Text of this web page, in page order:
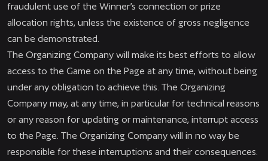
fraudulent use of the Winner’s connection or prize
allocation rights, unless the existence of gross negligence
can be demonstrated.
The Organizing Company will make its best efforts to allow
access to the Game on the Page at any time, without being
under any obligation to achieve this. The Organizing
Company may, at any time, in particular for technical reasons
or any reason for updating or maintenance, interrupt access
to the Page. The Organizing Company will in no way be
responsible for these interruptions and their consequences.